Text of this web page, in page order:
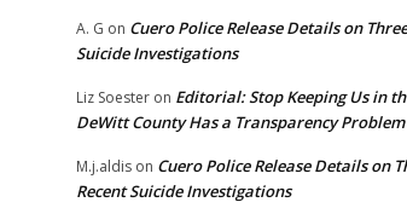
A. G on Cuero Police Release Details on
Suicide Investigations
Liz Soester on Editorial: Stop Keeping Us in
DeWitt County Has a Transparency Problem
M.j.aldis on Cuero Police Release Details on
Recent Suicide Investigations